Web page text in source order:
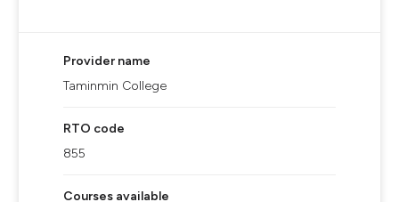
Provider name
Taminmin College
RTO code
855
Courses available